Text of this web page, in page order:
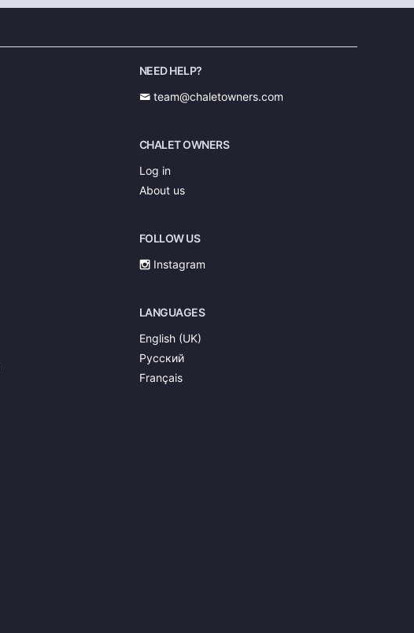
NEED HELP?
team@chaletowners.com
CHALET OWNERS
Log in
About us
FOLLOW US
Instagram
LANGUAGES
English (UK)
Русский
Français